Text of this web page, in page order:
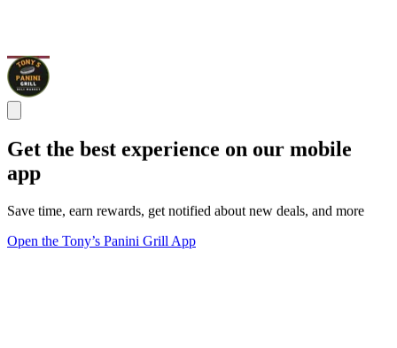
Get the best experience on our mobile
app
Save time, earn rewards, get notified about new deals, and more
Open the Tony’s Panini Grill App